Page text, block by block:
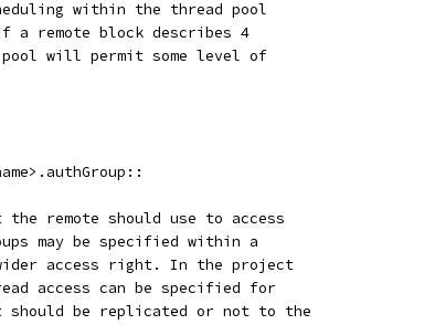
within the thread pool
remote block describes 4
will permit some level of
remote should use to access
may be specified within a
access right. In the project
access can be specified for
be replicated or not to the